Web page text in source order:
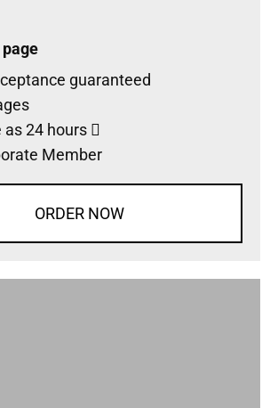
guaranteed
as 24 hours
Member
ORDER NOW